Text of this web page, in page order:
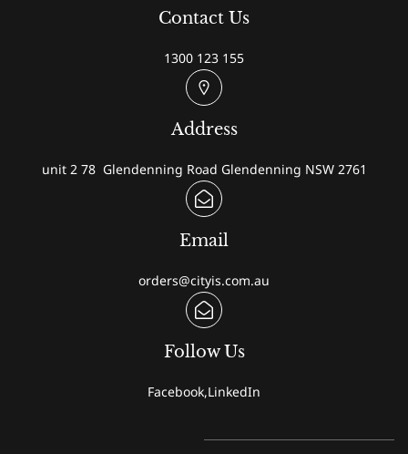
Contact Us
1300 123 155
Address
unit 2 78 Glendenning Road Glendenning NSW 2761
Email
orders@cityis.com.au
Follow Us
Facebook,LinkedIn